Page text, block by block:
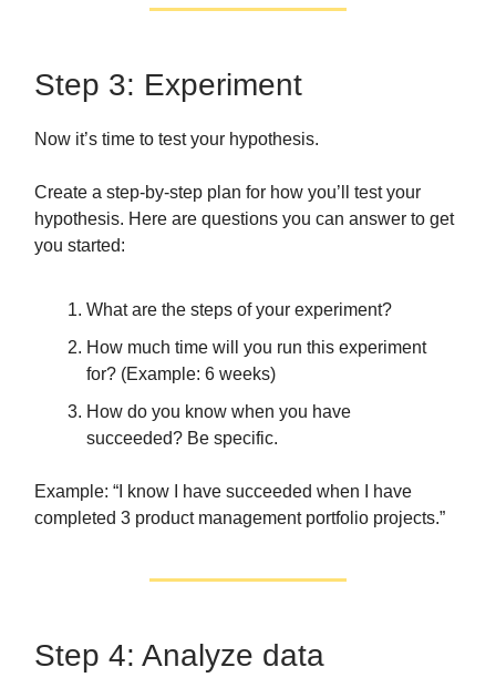
Step 3: Experiment
Now it’s time to test your hypothesis.
Create a step-by-step plan for how you’ll test your
hypothesis. Here are questions you can answer to get
you started:
What are the steps of your experiment?
How much time will you run this experiment
for? (Example: 6 weeks)
How do you know when you have
succeeded? Be specific.
Example: “I know I have succeeded when I have
completed 3 product management portfolio projects.”
Step 4: Analyze data